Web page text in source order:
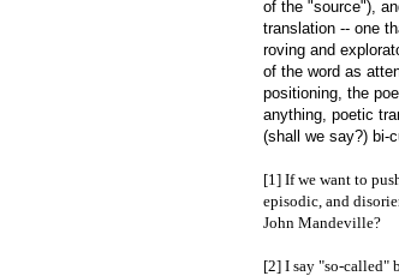
of the "source"),
translation -- one
roving and
of the word as
positioning, the
anything, poetic
(shall we say?) bi-
[1] If we want to
episodic, and
John Mandeville?
[2] I say "so-called"